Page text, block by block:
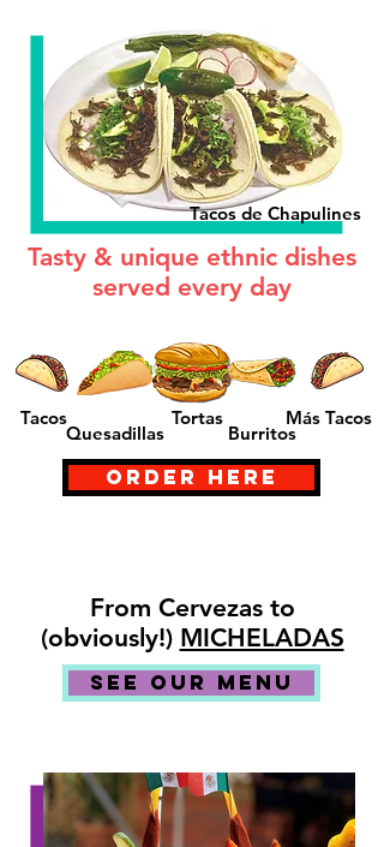
Tacos de Chapulines
Tasty & unique ethnic dishes
served every day
Tacos
Quesadillas
Tortas
Burritos
Más Tacos
ORDER HERE
From Cervezas to
(obviously!) MICHELADAS
SEE OUR MENU